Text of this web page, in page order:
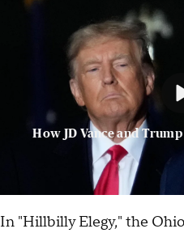
How JD Vance and
In "Hillbilly Elegy," the